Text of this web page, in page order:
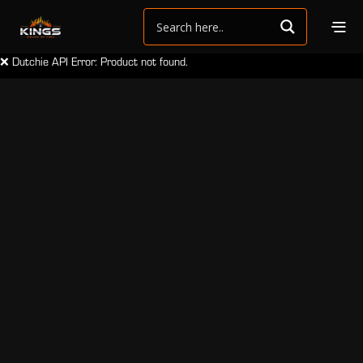
❌ Dutchie API Error: Product not found.